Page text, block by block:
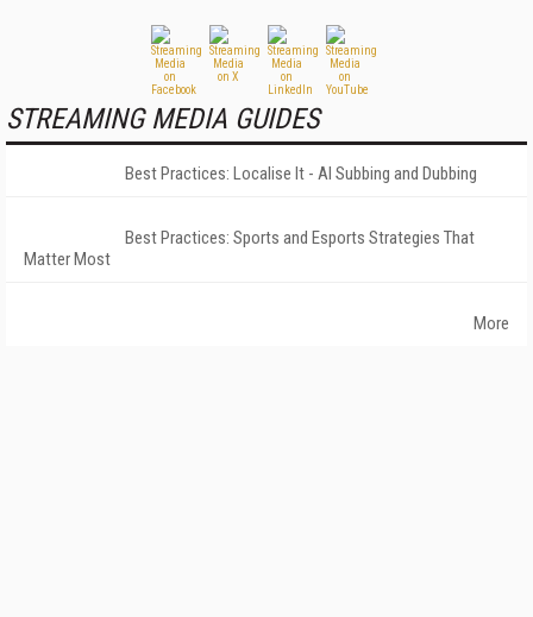
STREAMING MEDIA GUIDES
Best Practices: Localise It - AI Subbing and Dubbing
Best Practices: Sports and Esports Strategies That
Matter Most
More